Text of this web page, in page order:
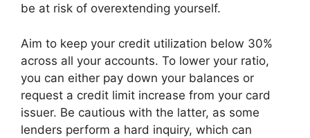
be at risk of overextending yourself.
Aim to keep your credit utilization below 30%
across all your accounts. To lower your ratio,
you can either pay down your balances or
request a credit limit increase from your card
issuer. Be cautious with the latter, as some
lenders perform a hard inquiry, which can